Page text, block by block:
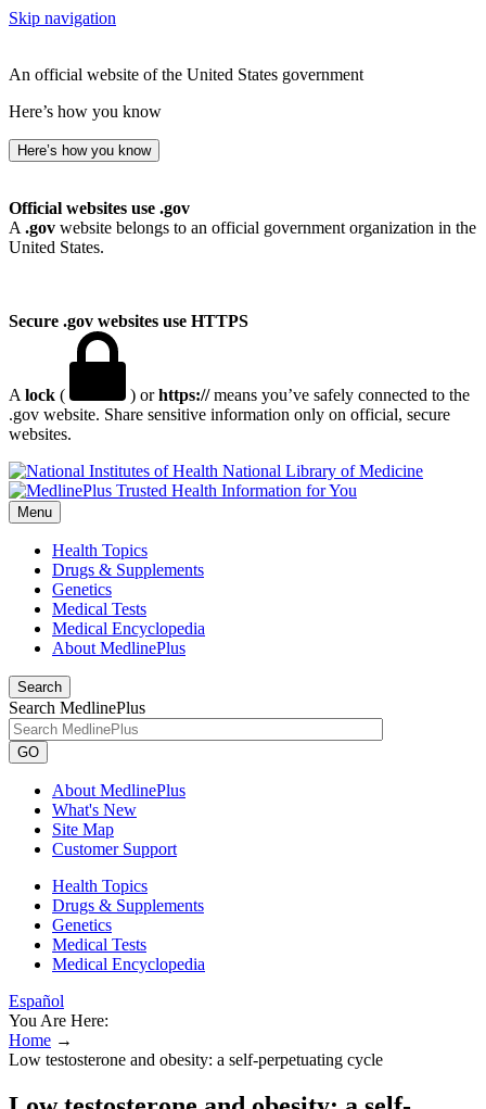
Skip navigation
An official website of the United States government
Here’s how you know
Here’s how you know
Official websites use .gov
A .gov website belongs to an official government organization in the
United States.
Secure .gov websites use HTTPS
A lock ( ) orhttps://means you’ve safely connected to the
.gov website. Share sensitive information only on official, secure
websites.
National Library of Medicine
Menu
Health Topics
Drugs & Supplements
Genetics
Medical Tests
Medical Encyclopedia
About MedlinePlus
Search
Search MedlinePlus
GO
About MedlinePlus
What's New
Site Map
Customer Support
Health Topics
Drugs & Supplements
Genetics
Medical Tests
Medical Encyclopedia
Español
You Are Here:
Home →
Low testosterone and obesity: a self-perpetuating cycle